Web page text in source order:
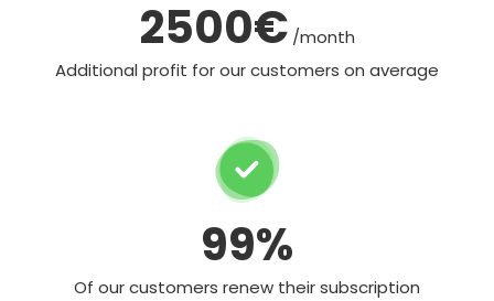
2500€ /month
Additional profit for our customers on average
99%
Of our customers renew their subscription